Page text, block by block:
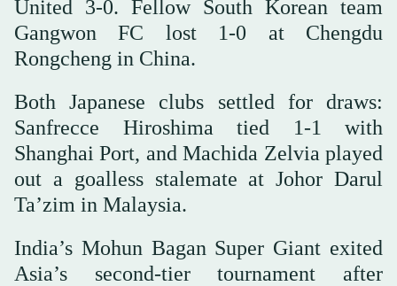
United 3-0. Fellow South Korean team
Gangwon FC lost 1-0 at Chengdu
Rongcheng in China.
Both Japanese clubs settled for draws:
Sanfrecce Hiroshima tied 1-1 with
Shanghai Port, and Machida Zelvia played
out a goalless stalemate at Johor Darul
Ta’zim in Malaysia.
India’s Mohun Bagan Super Giant exited
Asia’s second-tier tournament after